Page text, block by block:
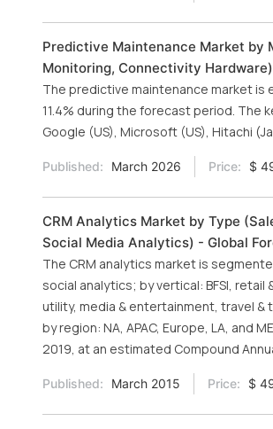
Predictive Maintenance Market by
Monitoring, Connectivity
The predictive maintenance market is
11.4% during the forecast period. The
Google (US), Microsoft (US), Hitachi
Published: March 2026 Price: $
CRM Analytics Market by Type
Social Media Analytics) - Global
The CRM analytics market is
social analytics; by vertical: BFSI,
utility, media & entertainment, travel &
by region: NA, APAC, Europe, LA, and
2019, at an estimated Compound
Published: March 2015 Price: $